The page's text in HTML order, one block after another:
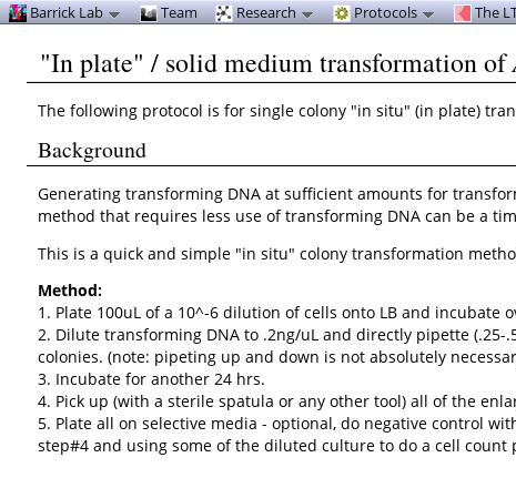
"In plate" / solid medium transformation of
The following protocol is for single colony "in situ" (in plate)
Background
Generating transforming DNA at sufficient amounts for
method that requires less use of transforming DNA can be a
This is a quick and simple "in situ" colony transformation
Method:
1. Plate 100uL of a 10^-6 dilution of cells onto LB and incubate
2. Dilute transforming DNA to .2ng/uL and directly pipette
colonies. (note: pipeting up and down is not absolutely
3. Incubate for another 24 hrs.
4. Pick up (with a sterile spatula or any other tool) all of the
5. Plate all on selective media - optional, do negative control
step#4 and using some of the diluted culture to do a cell count
Barrick Lab Team Research Protocols The